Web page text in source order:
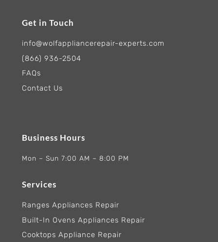
Get in Touch
info@wolfappliancerepair-experts.com
(866) 936-2504
FAQs
Contact Us
Business Hours
Mon – Sun 7:00 AM – 8:00 PM
Services
Ranges Appliances Repair
Built-In Ovens Appliances Repair
Cooktops Appliance Repair